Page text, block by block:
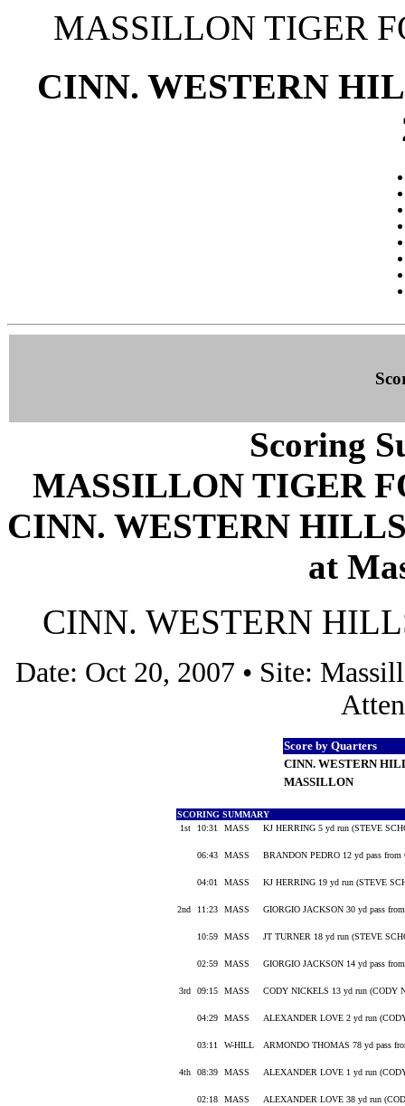
MASSILLON TIGER
CINN. WESTERN
Scoring
MASSILLON TIGER
CINN. WESTERN
at
CINN. WESTERN
Date: Oct 20, 2007 • Site:
Score by Quarters
CINN. WESTERN
MASSILLON
SCORING SUMMARY
1st
10:31 MASS KJ HERRING 5 yd run (STEVE
06:43 MASS BRANDON PEDRO 12 yd pass
04:01 MASS KJ HERRING 19 yd run (STEVE
2nd 11:23 MASS GIORGIO JACKSON 30 yd pass
10:59 MASS JT TURNER 18 yd run (STEVE
02:59 MASS GIORGIO JACKSON 14 yd pass
3rd 09:15 MASS CODY NICKELS 13 yd run (CODY
04:29 MASS ALEXANDER LOVE 2 yd run
03:11 W-HILL ARMONDO THOMAS 78 yd pass
4th 08:39 MASS ALEXANDER LOVE 1 yd run
02:18 MASS ALEXANDER LOVE 38 yd run